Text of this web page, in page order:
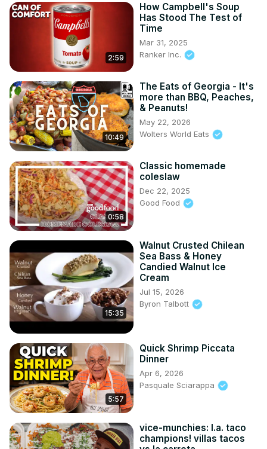
2:59
How Campbell's Soup
Has Stood The Test of
Time
Mar 31, 2025
Ranker Inc.
10:49
The Eats of Georgia - It's
more than BBQ, Peaches,
& Peanuts!
May 22, 2026
Wolters World Eats
0:58
Classic homemade
coleslaw
Dec 22, 2025
Good Food
15:35
Walnut Crusted Chilean
Sea Bass & Honey
Candied Walnut Ice
Cream
Jul 15, 2026
Byron Talbott
5:57
Quick Shrimp Piccata
Dinner
Apr 6, 2026
Pasquale Sciarappa
vice-munchies: l.a. taco
champions! villas tacos